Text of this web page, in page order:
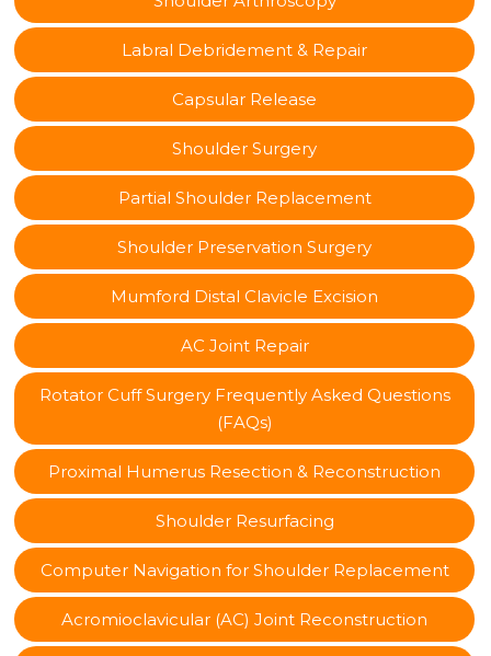
Labral Debridement & Repair
Capsular Release
Shoulder Surgery
Partial Shoulder Replacement
Shoulder Preservation Surgery
Mumford Distal Clavicle Excision
AC Joint Repair
Rotator Cuff Surgery Frequently Asked Questions
(FAQs)
Proximal Humerus Resection & Reconstruction
Shoulder Resurfacing
Computer Navigation for Shoulder Replacement
Acromioclavicular (AC) Joint Reconstruction